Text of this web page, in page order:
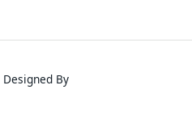
Designed By